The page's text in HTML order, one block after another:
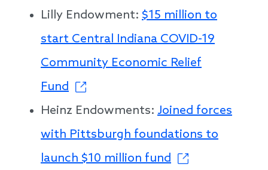
Lilly Endowment: $15 million to
start Central Indiana COVID-19
Community Economic Relief
Fund
Heinz Endowments: Joined forces
with Pittsburgh foundations to
launch $10 million fund